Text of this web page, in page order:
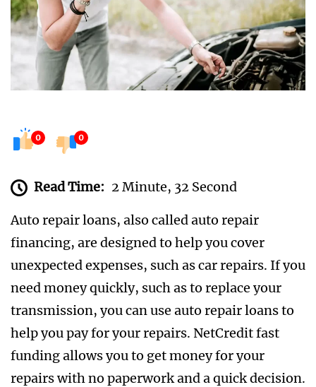
0 0
Read Time: 2 Minute, 32 Second
Auto repair loans, also called auto repair
financing, are designed to help you cover
unexpected expenses, such as car repairs. If you
need money quickly, such as to replace your
transmission, you can use auto repair loans to
help you pay for your repairs. NetCredit fast
funding allows you to get money for your
repairs with no paperwork and a quick decision.